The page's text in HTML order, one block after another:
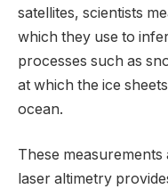
satellites, scientists
which they use to
processes such as
at which the ice
ocean.
These
laser altimetry